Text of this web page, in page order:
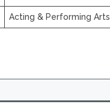
Acting & Performing Arts